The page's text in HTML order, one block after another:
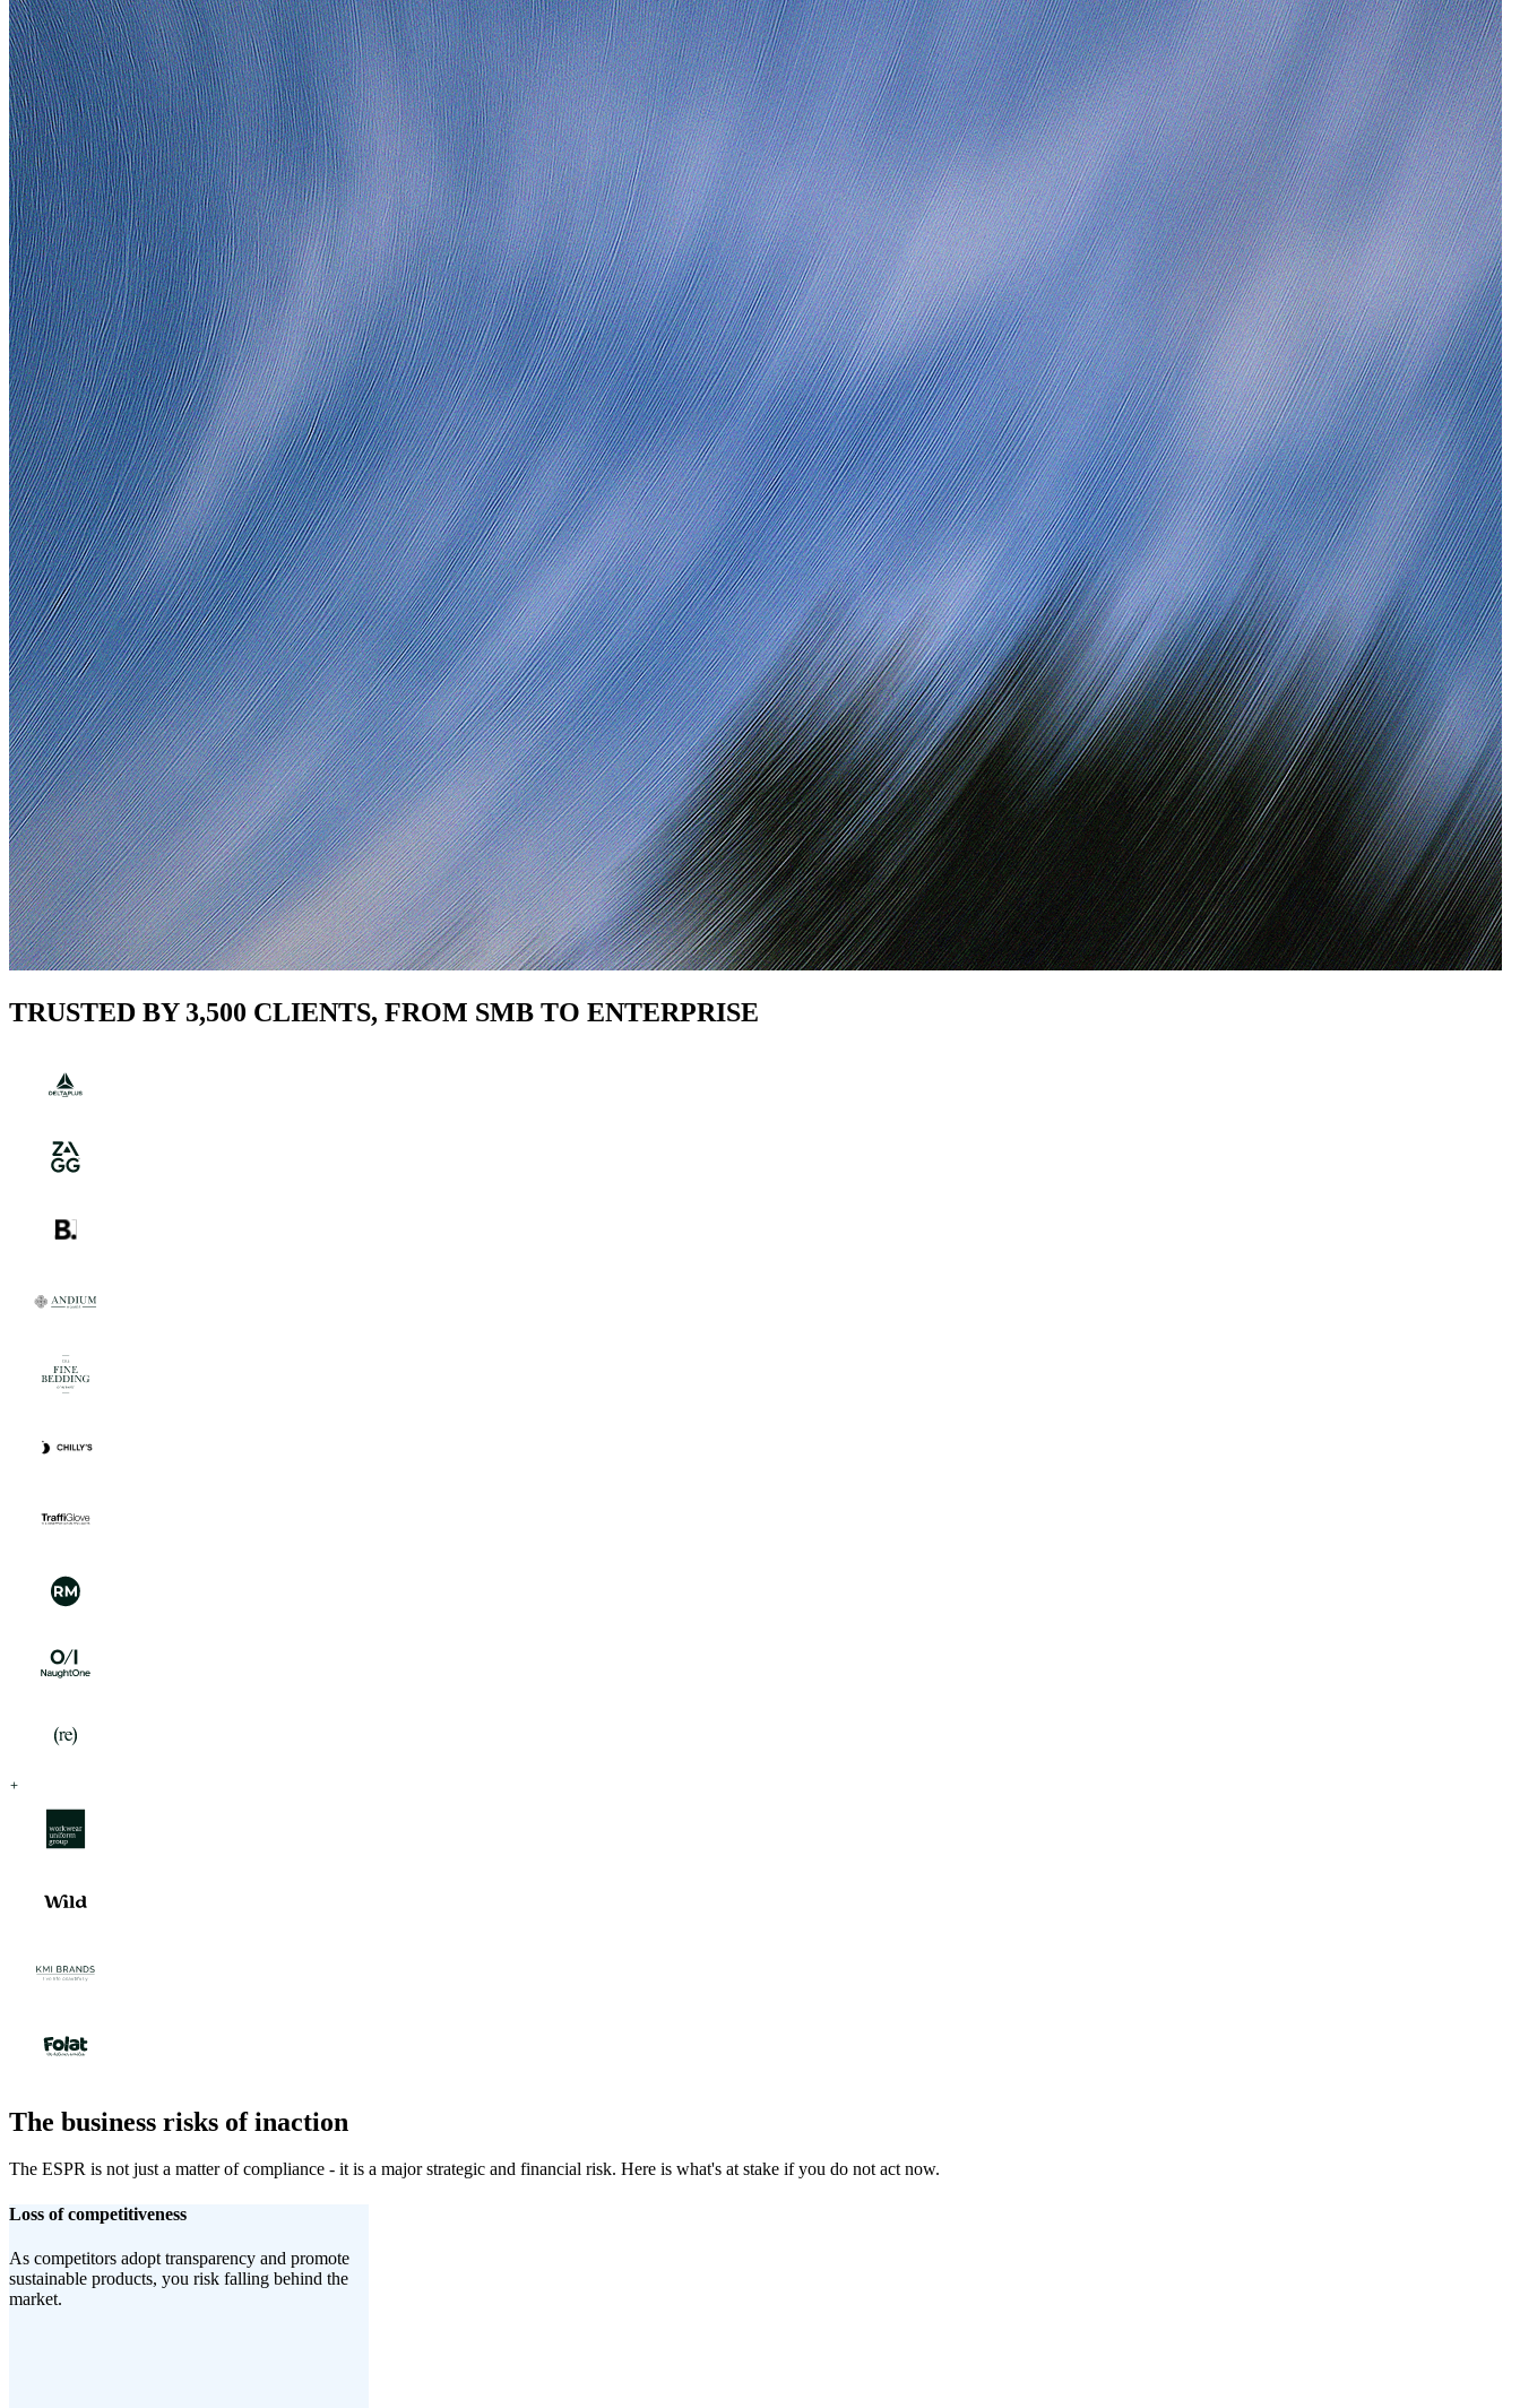
TRUSTED BY 3,500 CLIENTS, FROM SMB TO ENTERPRISE
The business risks of inaction
The ESPR is not just a matter of compliance - it is a major strategic and financial risk. Here is what's at stake if you do not act now.
Loss of competitiveness
As competitors adopt transparency and promote
sustainable products, you risk falling behind the
market.